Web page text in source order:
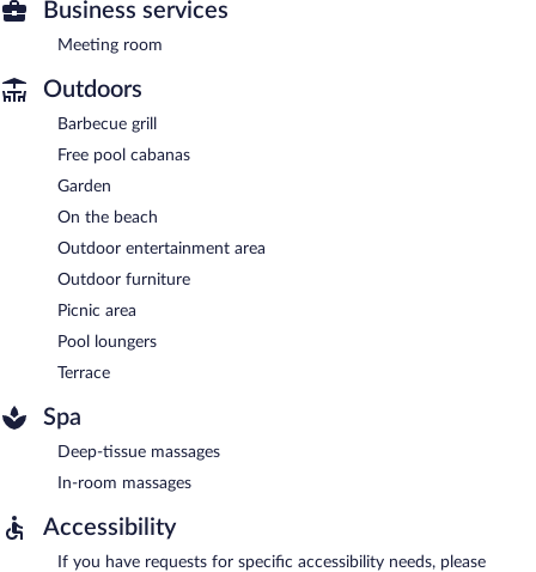
Business services
Meeting room
Outdoors
Barbecue grill
Free pool cabanas
Garden
On the beach
Outdoor entertainment area
Outdoor furniture
Picnic area
Pool loungers
Terrace
Spa
Deep-tissue massages
In-room massages
Accessibility
If you have requests for specific accessibility needs, please